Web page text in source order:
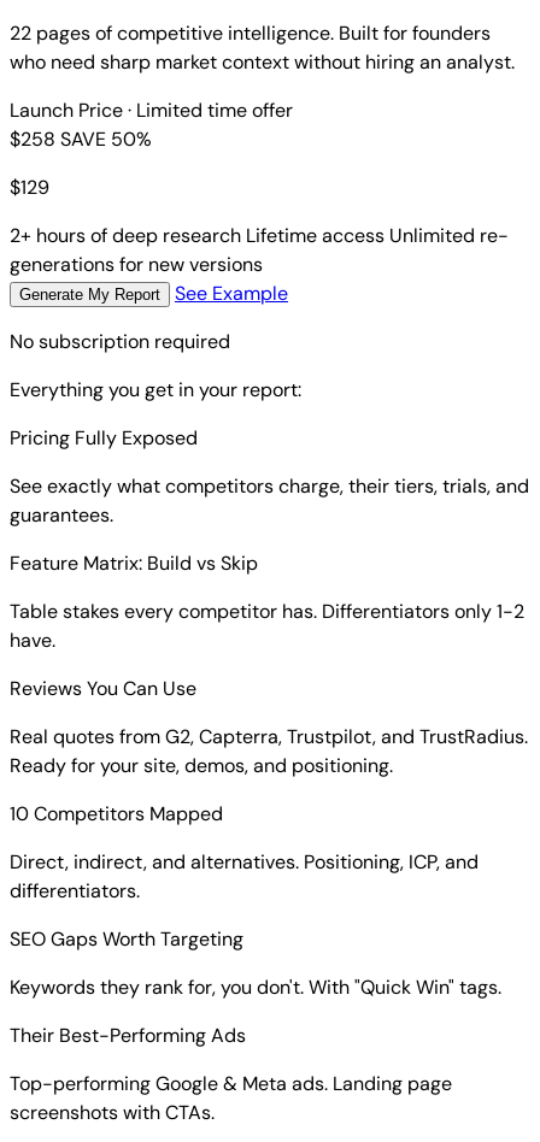
22 pages of competitive intelligence. Built for founders
who need sharp market context without hiring an analyst.
Launch Price· Limited time offer
$258 SAVE 50%
$129
2+ hours of deep research Lifetime access Unlimited re-
generations for new versions
Generate My Report
See Example
No subscription required
Everything you get in your report:
Pricing Fully Exposed
See exactly what competitors charge, their tiers, trials, and
guarantees.
Feature Matrix: Build vs Skip
Table stakes every competitor has. Differentiators only 1-2
have.
Reviews You Can Use
Real quotes from G2, Capterra, Trustpilot, and TrustRadius.
Ready for your site, demos, and positioning.
10 Competitors Mapped
Direct, indirect, and alternatives. Positioning, ICP, and
differentiators.
SEO Gaps Worth Targeting
Keywords they rank for, you don't. With "Quick Win" tags.
Their Best-Performing Ads
Top-performing Google & Meta ads. Landing page
screenshots with CTAs.